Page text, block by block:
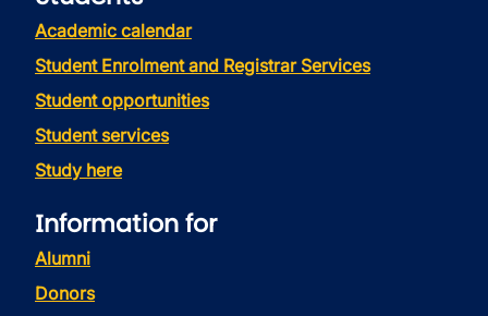
Academic calendar
Student Enrolment and Registrar Services
Student opportunities
Student services
Study here
Information for
Alumni
Donors